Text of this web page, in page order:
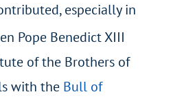
especially in
Pope Benedict XIII
of the Brothers of
with the Bull of